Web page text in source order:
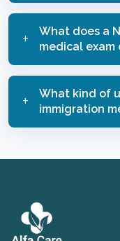
You can get
Australian visa at
official examiners.
What does a
medical exam
A New Zealand
of a medical
examination and
What kind of
immigration